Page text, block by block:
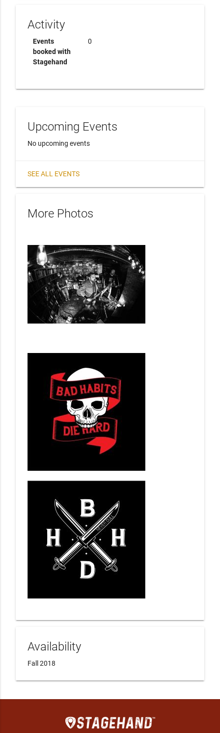
Activity
Events
booked with
Stagehand
0
Upcoming Events
No upcoming events
SEE ALL EVENTS
More Photos
Availability
Fall 2018